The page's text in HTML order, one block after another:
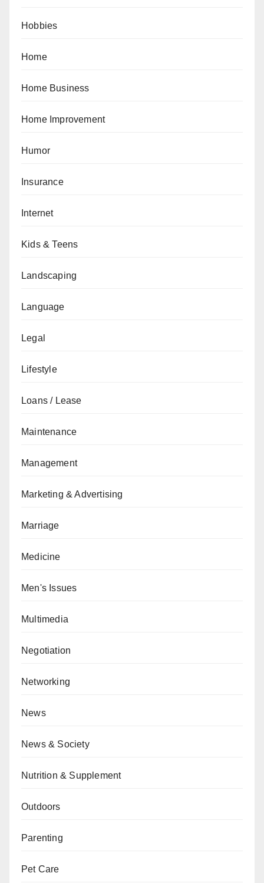
Hobbies
Home
Home Business
Home Improvement
Humor
Insurance
Internet
Kids & Teens
Landscaping
Language
Legal
Lifestyle
Loans / Lease
Maintenance
Management
Marketing & Advertising
Marriage
Medicine
Men's Issues
Multimedia
Negotiation
Networking
News
News & Society
Nutrition & Supplement
Outdoors
Parenting
Pet Care